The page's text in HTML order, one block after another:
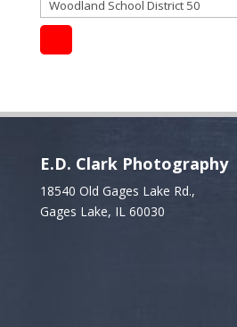
E.D. Clark Photography
18540 Old Gages Lake Rd.,
Gages Lake, IL 60030